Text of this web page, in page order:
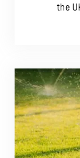
the